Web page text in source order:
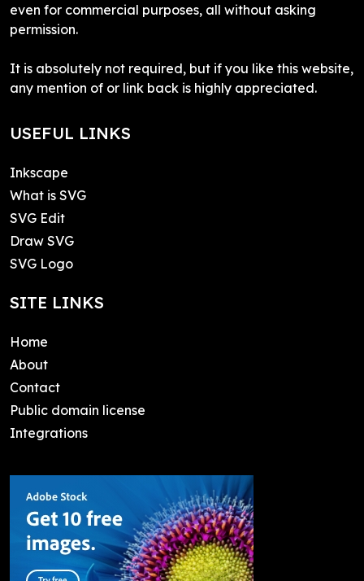
even for commercial purposes, all without asking
permission.
It is absolutely not required, but if you like this website,
any mention of or link back is highly appreciated.
USEFUL LINKS
Inkscape
What is SVG
SVG Edit
Draw SVG
SVG Logo
SITE LINKS
Home
About
Contact
Public domain license
Integrations